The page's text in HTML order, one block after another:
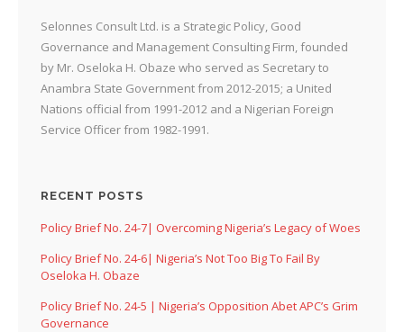
Selonnes Consult Ltd. is a Strategic Policy, Good
Governance and Management Consulting Firm, founded
by Mr. Oseloka H. Obaze who served as Secretary to
Anambra State Government from 2012-2015; a United
Nations official from 1991-2012 and a Nigerian Foreign
Service Officer from 1982-1991.
RECENT POSTS
Policy Brief No. 24-7| Overcoming Nigeria’s Legacy of Woes
Policy Brief No. 24-6| Nigeria’s Not Too Big To Fail By
Oseloka H. Obaze
Policy Brief No. 24-5 | Nigeria’s Opposition Abet APC’s Grim
Governance